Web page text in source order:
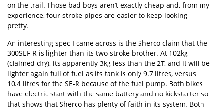
on the trail. Those bad boys aren’t exactly cheap and, from my
experience, four-stroke pipes are easier to keep looking
pretty.
An interesting spec I came across is the Sherco claim that the
300SEF-R is lighter than its two-stroke brother. At 102kg
(claimed dry), its apparently 3kg less than the 2T, and it will be
lighter again full of fuel as its tank is only 9.7 litres, versus
10.4 litres for the SE-R because of the fuel pump. Both bikes
have electric start with the same battery and no kickstarter so
that shows that Sherco has plenty of faith in its system. Both